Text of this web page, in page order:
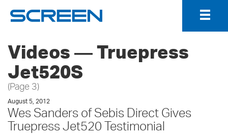
Videos ― Truepress
Jet520S
(Page 3)
August 5, 2012
Wes Sanders of Sebis Direct Gives
Truepress Jet520 Testimonial